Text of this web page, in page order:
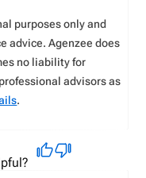
purposes only and
advice. Agenzee does
no liability for
advisors as
.